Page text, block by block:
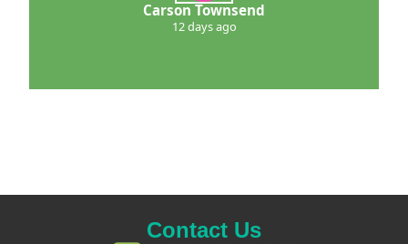
Carson Townsend
12 days ago
Contact Us